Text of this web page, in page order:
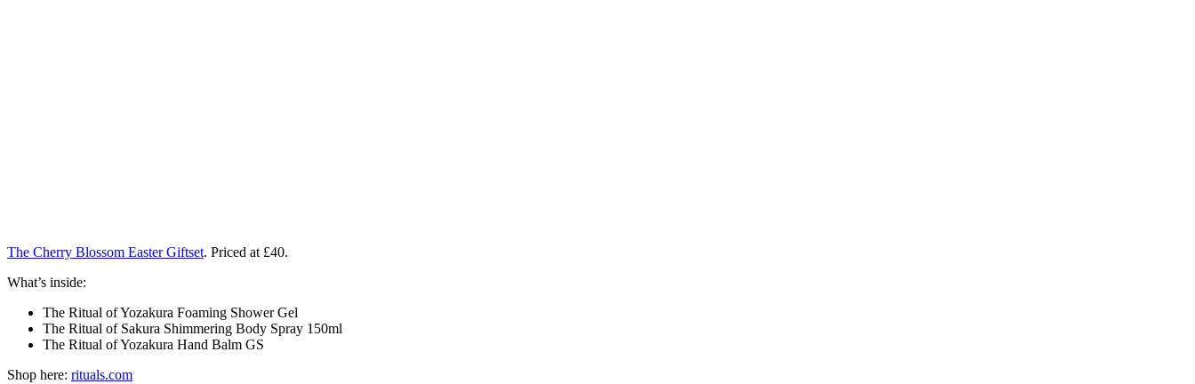
The Cherry Blossom Easter Giftset. Priced at £40.
What’s inside:
The Ritual of Yozakura Foaming Shower Gel
The Ritual of Sakura Shimmering Body Spray 150ml
The Ritual of Yozakura Hand Balm GS
Shop here: rituals.com